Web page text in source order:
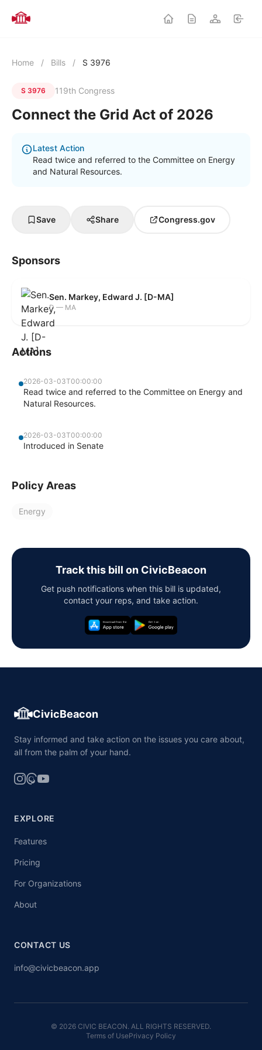
Home / Bills / S 3976
S 3976 119th Congress
Connect the Grid Act of 2026
Latest Action
Read twice and referred to the Committee on Energy
and Natural Resources.
Save Share Congress.gov
Sponsors
Sen. Markey, Edward J. [D-MA]
D — MA
Actions
2026-03-03T00:00:00
Read twice and referred to the Committee on Energy and
Natural Resources.
2026-03-03T00:00:00
Introduced in Senate
Policy Areas
Energy
Track this bill on CivicBeacon
Get push notifications when this bill is updated,
contact your reps, and take action.
CivicBeacon
Stay informed and take action on the issues you care about,
all from the palm of your hand.
EXPLORE
Features
Pricing
For Organizations
About
CONTACT US
info@civicbeacon.app
© 2026 CIVIC BEACON. ALL RIGHTS RESERVED.
Terms of UsePrivacy Policy